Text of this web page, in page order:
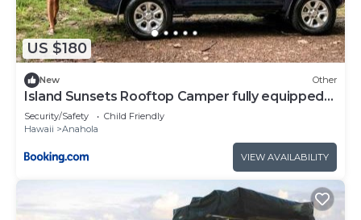
US $180
New Other
Island Sunsets Rooftop Camper fully equipped
SUV
Security/Safety
Child Friendly
Hawaii
Anahola
VIEW AVAILABILITY